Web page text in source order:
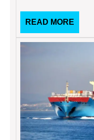
READ MORE
MORE